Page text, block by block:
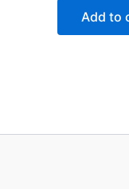
Add to